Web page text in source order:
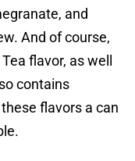
and
And of course,
flavor, as well
contains
flavors a can